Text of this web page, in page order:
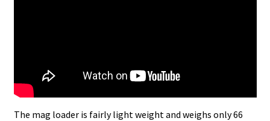
The mag loader is fairly light weight and weighs only 66